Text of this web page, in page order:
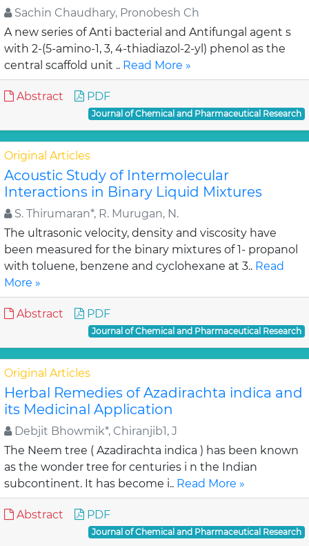
Sachin Chaudhary, Pronobesh Ch
A new series of Anti bacterial and Antifungal agent s
with 2-(5-amino-1, 3, 4-thiadiazol-2-yl) phenol as the
central scaffold unit .. Read More »
Abstract PDF
Journal of Chemical and Pharmaceutical Research
Original Articles
Acoustic Study of Intermolecular
Interactions in Binary Liquid Mixtures
S. Thirumaran*, R. Murugan, N.
The ultrasonic velocity, density and viscosity have
been measured for the binary mixtures of 1- propanol
with toluene, benzene and cyclohexane at 3.. Read
More »
Abstract PDF
Journal of Chemical and Pharmaceutical Research
Original Articles
Herbal Remedies of Azadirachta indica and
its Medicinal Application
Debjit Bhowmik*, Chiranjib1, J
The Neem tree ( Azadirachta indica ) has been known
as the wonder tree for centuries i n the Indian
subcontinent. It has become i.. Read More »
Abstract PDF
Journal of Chemical and Pharmaceutical Research